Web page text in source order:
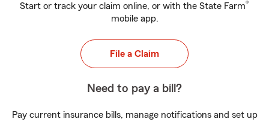
Start or track your claim online, or with the State Farm®
mobile app.
File a Claim
Need to pay a bill?
Pay current insurance bills, manage notifications and set up